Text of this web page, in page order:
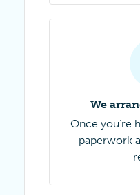
We
Once you’re
paperwork